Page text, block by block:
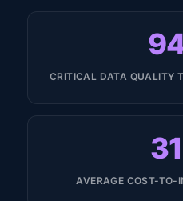
CRITICAL DATA QUALITY
AVERAGE COST-TO-